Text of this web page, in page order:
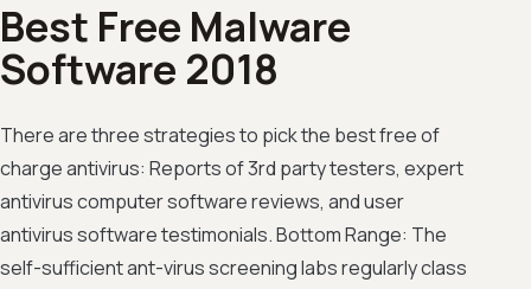
Best Free Malware
Software 2018
There are three strategies to pick the best free of
charge antivirus: Reports of 3rd party testers, expert
antivirus computer software reviews, and user
antivirus software testimonials. Bottom Range: The
self-sufficient ant-virus screening labs regularly class